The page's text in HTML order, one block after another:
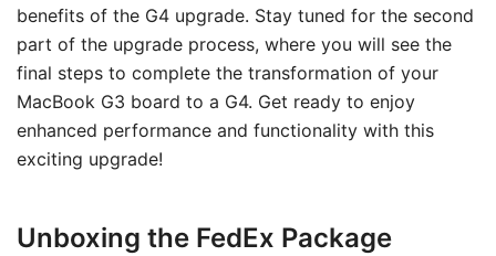
benefits of the G4 upgrade. Stay tuned for the second
part of the upgrade process, where you will see the
final steps to complete the transformation of your
MacBook G3 board to a G4. Get ready to enjoy
enhanced performance and functionality with this
exciting upgrade!
Unboxing the FedEx Package